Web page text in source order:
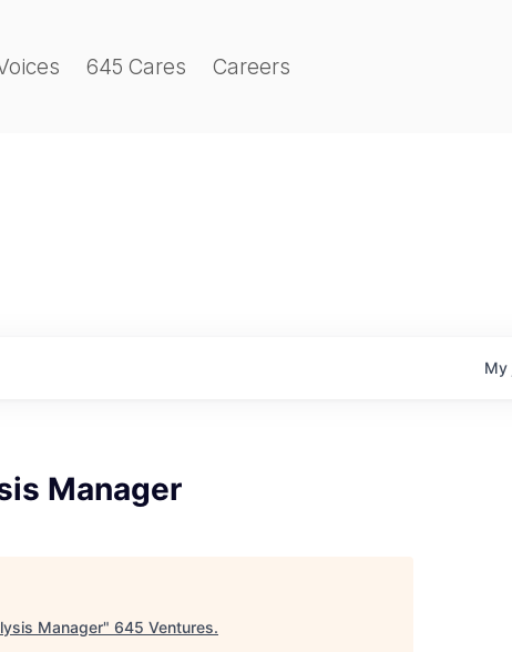
645 Cares Careers
My
Manager
Manager" 645 Ventures.